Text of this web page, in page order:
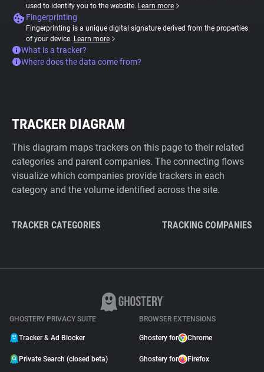
used to identify you to the website. Learn more
Fingerprinting
Fingerprinting is a unique digital signature derived from the properties
of your device. Learn more
What is a tracker?
Where does the data come from?
TRACKER DIAGRAM
This diagram maps trackers on this page to their related
categories and parent companies. The connecting flows
visualize which companies provide trackers in each
category and the volume identified across the site.
TRACKER CATEGORIES TRACKING COMPANIES
GHOSTERY PRIVACY SUITE
Tracker & Ad Blocker
Private Search (closed beta)
BROWSER EXTENSIONS
Ghostery for Chrome
Ghostery for Firefox